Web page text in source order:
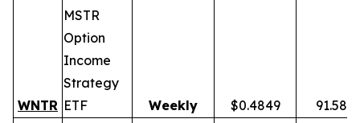
WNTR
MSTR
Option
Income
Strategy
ETF
Weekly $0.4849
91.58%